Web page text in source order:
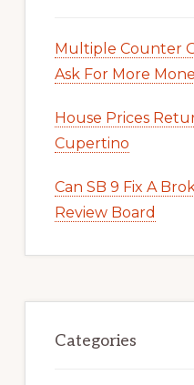
Multiple Counter
Ask For More
House Prices
Cupertino
Can SB 9 Fix A
Review Board
Categories